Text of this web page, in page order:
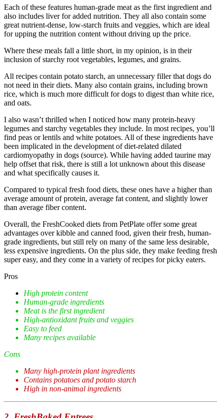
Each of these features human-grade meat as the first ingredient and
also includes liver for added nutrition. They all also contain some
great nutrient-dense, low-starch fruits and veggies, which are ideal
for upping the nutrition content without driving up the price.
Where these meals fall a little short, in my opinion, is in their
inclusion of starchy root vegetables, legumes, and grains.
All recipes contain potato starch, an unnecessary filler that dogs do
not need in their diets. Many also contain grains, including brown
rice, which is much more difficult for dogs to digest than white rice,
and oats.
I also wasn’t thrilled when I noticed how many protein-heavy
legumes and starchy vegetables they include. In most recipes, you’ll
find peas or lentils and white potatoes. All of these ingredients have
been implicated in the development of diet-related dilated
cardiomyopathy in dogs (source). While having added taurine may
help offset that risk, there is still a lot unknown about this disease
and what specifically causes it.
Compared to typical fresh food diets, these ones have a higher than
average amount of protein, average fat content, and slightly lower
than average fiber content.
Overall, the FreshCooked diets from PetPlate offer some great
advantages over kibble and canned food, given their fresh, human-
grade ingredients, but still rely on many of the same less desirable,
less expensive ingredients. On the plus side, they make feeding fresh
super easy, and they come in a variety of recipes for picky eaters.
Pros
High protein content
Human-grade ingredients
Meat is the first ingredient
High-antioxidant fruits and veggies
Easy to feed
Many recipes available
Cons
Many high-protein plant ingredients
Contains potatoes and potato starch
High in non-animal ingredients